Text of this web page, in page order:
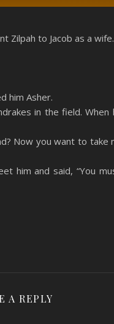
Zilpah to Jacob as a wife.
him Asher.
in the field.
you want to take
him and said, “You
A REPLY